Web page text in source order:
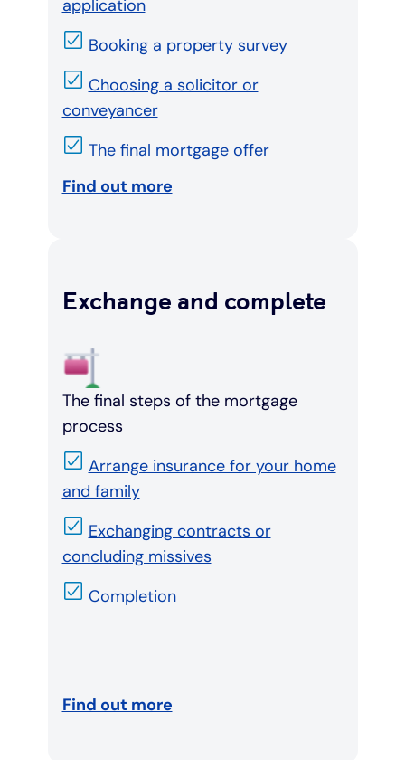
application
Booking a property survey
Choosing a solicitor or
conveyancer
The final mortgage offer
Find out more
Exchange and complete
The final steps of the mortgage
process
Arrange insurance for your home
and family
Exchanging contracts or
concluding missives
Completion
Find out more